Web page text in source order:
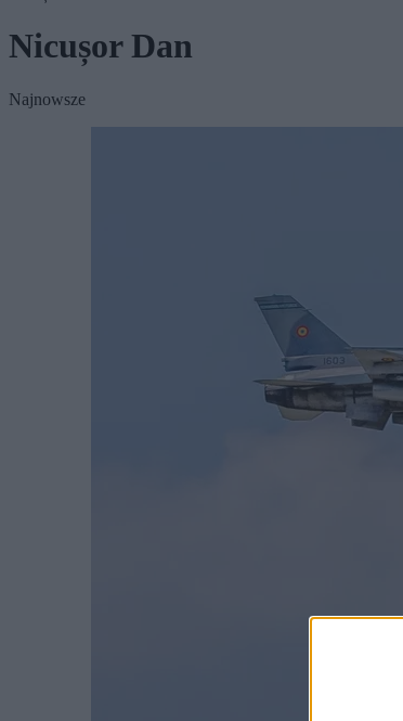
Nicușor Dan
Najnowsze